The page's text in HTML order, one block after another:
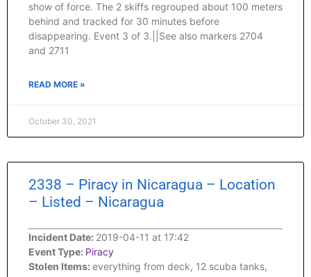
show of force. The 2 skiffs regrouped about 100 meters
behind and tracked for 30 minutes before
disappearing. Event 3 of 3.||See also markers 2704
and 2711
READ MORE »
October 30, 2021
2338 – Piracy in Nicaragua – Location
– Listed – Nicaragua
Incident Date: 2019-04-11 at 17:42
Event Type: Piracy
Stolen Items: everything from deck, 12 scuba tanks,